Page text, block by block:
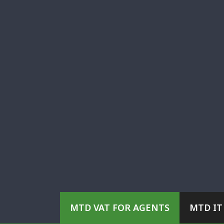
MTD VAT FOR AGENTS MTD IT